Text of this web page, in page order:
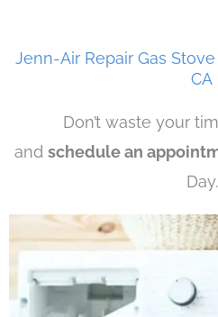
Jenn-Air Repair Gas
CA
Don’t waste your
and schedule an
Day.